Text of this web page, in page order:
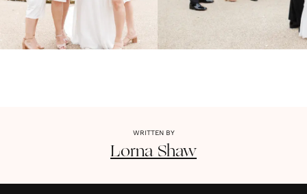
WRITTEN BY
Lorna Shaw